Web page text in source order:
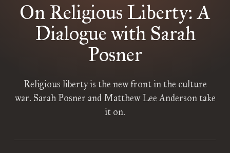
On Religious Liberty: A
Dialogue with Sarah
Posner
Religious liberty is the new front in the culture
war. Sarah Posner and Matthew Lee Anderson take
it on.